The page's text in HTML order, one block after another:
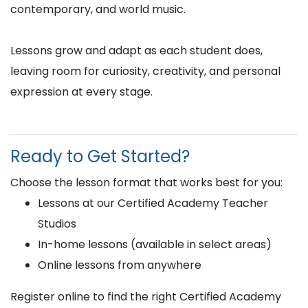
contemporary, and world music.
Lessons grow and adapt as each student does,
leaving room for curiosity, creativity, and personal
expression at every stage.
Ready to Get Started?
Choose the lesson format that works best for you:
Lessons at our Certified Academy Teacher
Studios
In-home lessons (available in select areas)
Online lessons from anywhere
Register online to find the right Certified Academy